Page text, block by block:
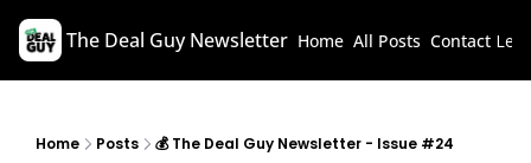
The Deal Guy Newsletter Home All Posts Contact
Home Posts 💰 The Deal Guy Newsletter - Issue #24